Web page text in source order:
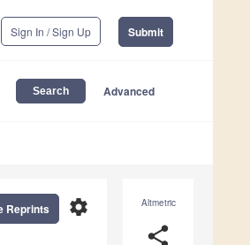
Sign In / Sign Up Submit
Advanced
Altmetric
share
settings
Reprints